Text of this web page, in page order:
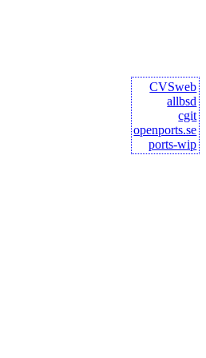
CVSweb
allbsd
cgit
openports.se
ports-wip